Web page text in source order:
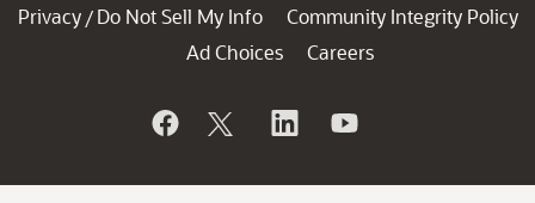
Privacy / Do Not Sell My Info
Community Integrity Policy
Ad Choices
Careers